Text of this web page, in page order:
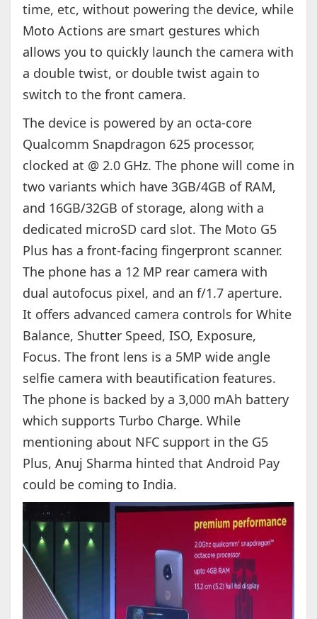
time, etc, without powering the device, while
Moto Actions are smart gestures which
allows you to quickly launch the camera with
a double twist, or double twist again to
switch to the front camera.
The device is powered by an octa-core
Qualcomm Snapdragon 625 processor,
clocked at @ 2.0 GHz. The phone will come in
two variants which have 3GB/4GB of RAM,
and 16GB/32GB of storage, along with a
dedicated microSD card slot. The Moto G5
Plus has a front-facing fingerpront scanner.
The phone has a 12 MP rear camera with
dual autofocus pixel, and an f/1.7 aperture.
It offers advanced camera controls for White
Balance, Shutter Speed, ISO, Exposure,
Focus. The front lens is a 5MP wide angle
selfie camera with beautification features.
The phone is backed by a 3,000 mAh battery
which supports Turbo Charge. While
mentioning about NFC support in the G5
Plus, Anuj Sharma hinted that Android Pay
could be coming to India.